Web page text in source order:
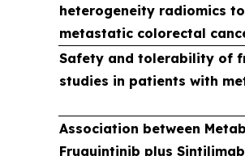
heterogeneity radiomics
metastatic colorectal
Safety and tolerability of
studies in patients with
Association between
Fruquintinib plus